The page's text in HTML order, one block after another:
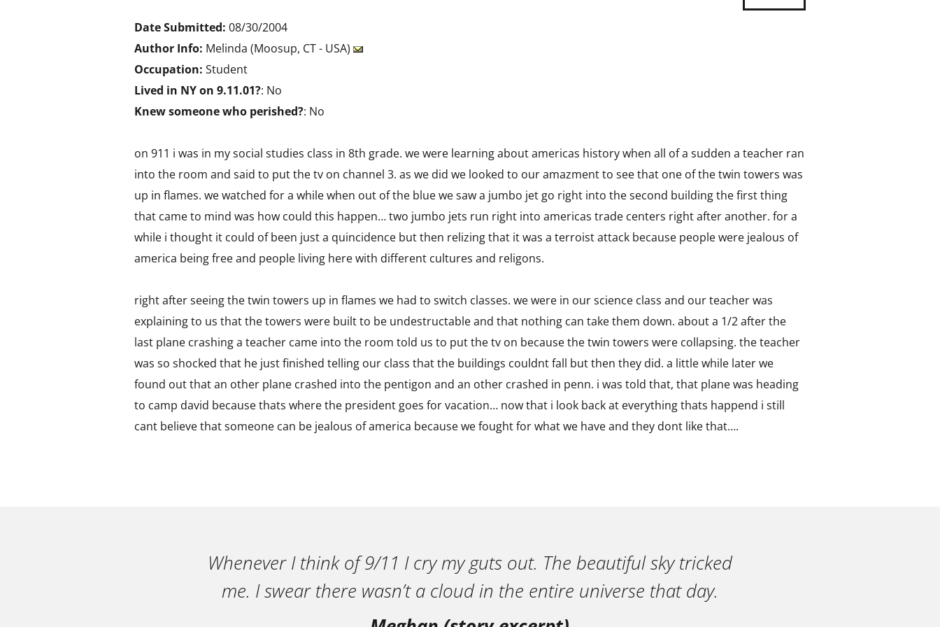
Date Submitted: 08/30/2004
Author Info: Melinda (Moosup, CT - USA)
Occupation: Student
Lived in NY on 9.11.01?: No
Knew someone who perished?: No
on 911 i was in my social studies class in 8th grade. we were learning about americas history when all of a sudden a teacher ran
into the room and said to put the tv on channel 3. as we did we looked to our amazment to see that one of the twin towers was
up in flames. we watched for a while when out of the blue we saw a jumbo jet go right into the second building the first thing
that came to mind was how could this happen… two jumbo jets run right into americas trade centers right after another. for a
while i thought it could of been just a quincidence but then relizing that it was a terroist attack because people were jealous of
america being free and people living here with different cultures and religons.
right after seeing the twin towers up in flames we had to switch classes. we were in our science class and our teacher was
explaining to us that the towers were built to be undestructable and that nothing can take them down. about a 1/2 after the
last plane crashing a teacher came into the room told us to put the tv on because the twin towers were collapsing. the teacher
was so shocked that he just finished telling our class that the buildings couldnt fall but then they did. a little while later we
found out that an other plane crashed into the pentigon and an other crashed in penn. i was told that, that plane was heading
to camp david because thats where the president goes for vacation… now that i look back at everything thats happend i still
cant believe that someone can be jealous of america because we fought for what we have and they dont like that….
Whenever I think of 9/11 I cry my guts out. The beautiful sky tricked
me. I swear there wasn’t a cloud in the entire universe that day.